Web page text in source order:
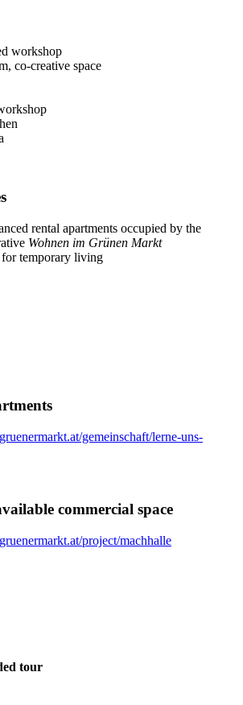
workshop
co-creative space
rental apartments occupied by the
Wohnen im Grünen Markt
temporary living
gemeinschaft/lerne-uns-
commercial space
project/machhalle
tour